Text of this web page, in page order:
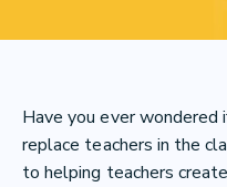
Have you ever
replace teachers in the
to helping teachers